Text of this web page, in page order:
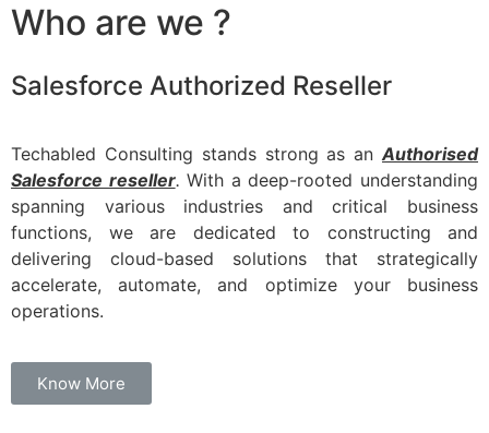
Who are we ?
Salesforce Authorized Reseller
Techabled Consulting stands strong as an Authorised
Salesforce reseller. With a deep-rooted understanding
spanning various industries and critical business
functions, we are dedicated to constructing and
delivering cloud-based solutions that strategically
accelerate, automate, and optimize your business
operations.
Know More